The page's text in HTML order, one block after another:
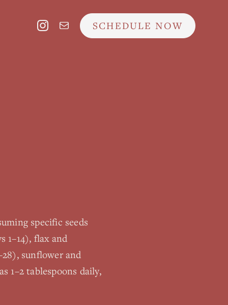
SCHEDULE NOW
specific seeds
1–14), flax and
sunflower and
1–2 tablespoons daily,